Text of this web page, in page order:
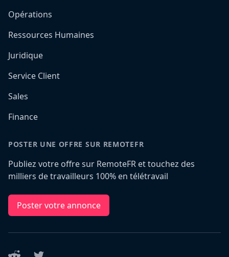
Opérations
Ressources Humaines
Juridique
Service Client
Sales
Finance
POSTER UNE OFFRE SUR REMOTEFR
Publiez votre offre sur RemoteFR et touchez des
milliers de travailleurs 100% en télétravail
Poster votre annonce